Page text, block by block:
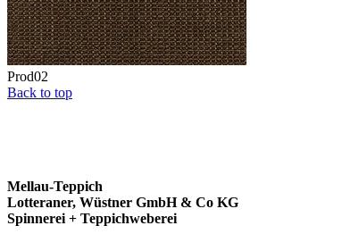
Prod02
Back to top
Mellau-Teppich
Lotteraner, Wüstner GmbH & Co KG
Spinnerei + Teppichweberei